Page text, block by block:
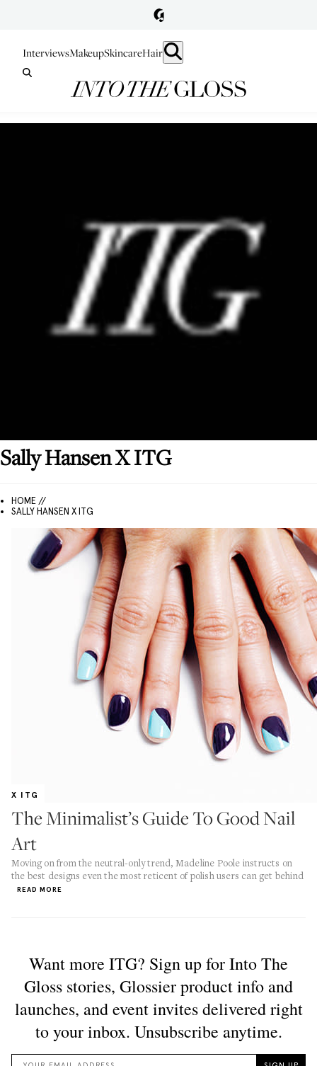
InterviewsMakeupSkincareHair
Sally HansenX ITG
HOME //
SALLY HANSEN X ITG
X ITG
The Minimalist’s Guide To Good Nail
Art
Moving on from the neutral-only trend, Madeline Poole instructs on
the best designs even the most reticent of polish users can get behind
READ MORE